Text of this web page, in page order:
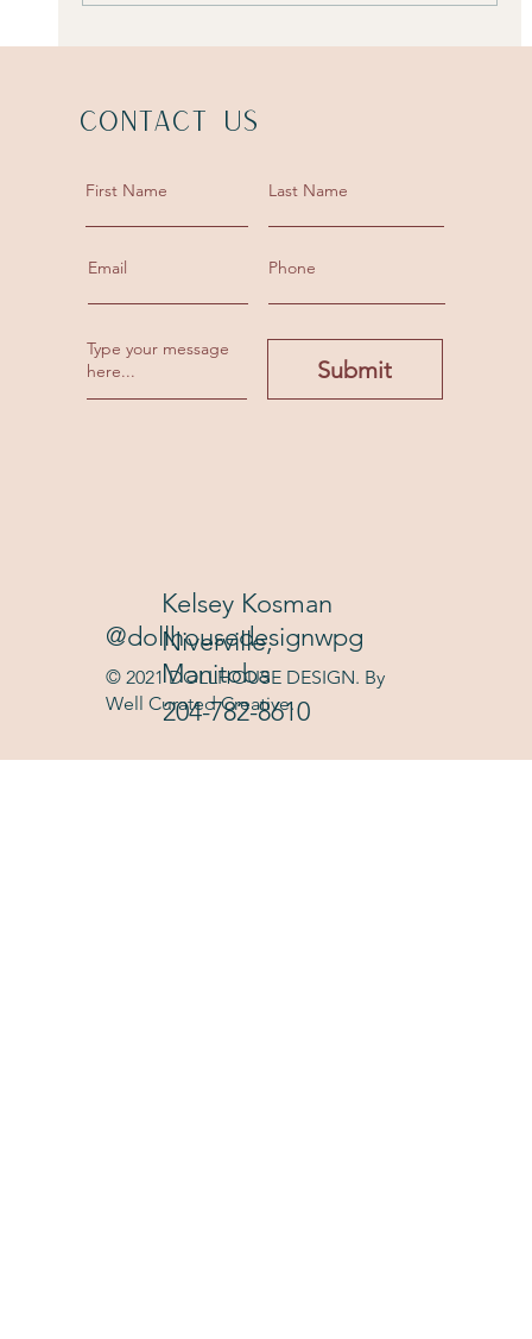
4 ways a designer may charge
Kelsey Kosman
Niverville,
Manitoba
204-782-8610
Contact Us
Submit
@dollhousedesignwpg
© 2021 DOLLHOUSE DESIGN. By
Well Curated Creative.